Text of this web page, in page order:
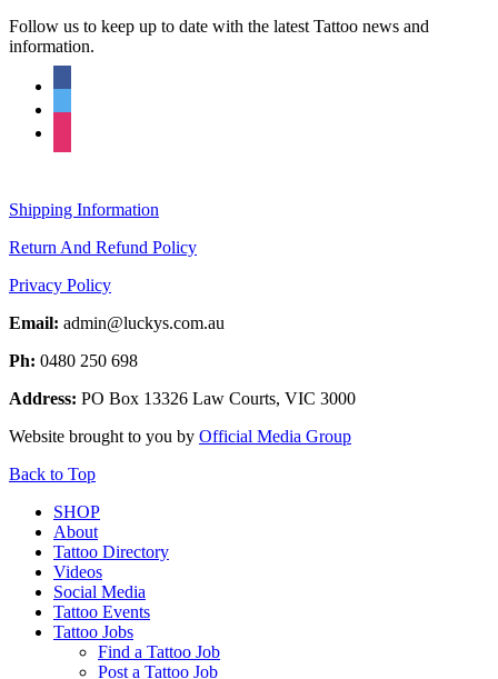
Follow us to keep up to date with the latest Tattoo news and
information.
Shipping Information
Return And Refund Policy
Privacy Policy
Email: admin@luckys.com.au
Ph: 0480 250 698
Address: PO Box 13326 Law Courts, VIC 3000
Website brought to you by Official Media Group
Back to Top
SHOP
About
Tattoo Directory
Videos
Social Media
Tattoo Events
Tattoo Jobs
Find a Tattoo Job
Post a Tattoo Job